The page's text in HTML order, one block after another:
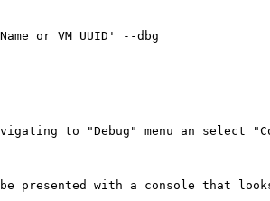
or VM UUID' --dbg
to "Debug" menu an select
be presented with a console that